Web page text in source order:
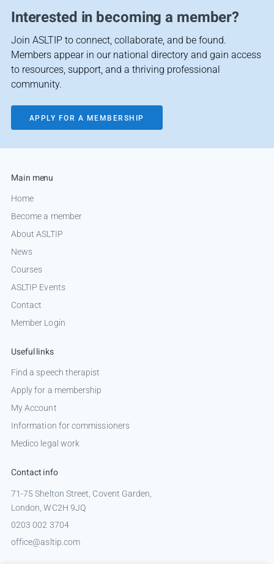
Interested in becoming a member?
Join ASLTIP to connect, collaborate, and be found.
Members appear in our national directory and gain access
to resources, support, and a thriving professional
community.
APPLY FOR A MEMBERSHIP
Main menu
Home
Become a member
About ASLTIP
News
Courses
ASLTIP Events
Contact
Member Login
Useful links
Find a speech therapist
Apply for a membership
My Account
Information for commissioners
Medico legal work
Contact info
71-75 Shelton Street, Covent Garden,
London, WC2H 9JQ
0203 002 3704
office@asltip.com